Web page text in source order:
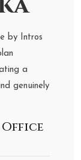
by Intros
a
genuinely
Office